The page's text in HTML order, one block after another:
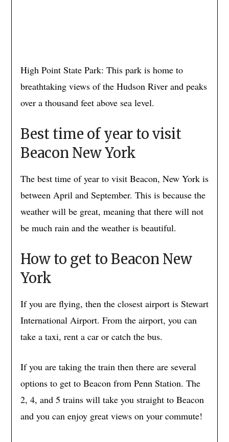
High Point State Park: This park is home to
breathtaking views of the Hudson River and peaks
over a thousand feet above sea level.
Best time of year to visit
Beacon New York
The best time of year to visit Beacon, New York is
between April and September. This is because the
weather will be great, meaning that there will not
be much rain and the weather is beautiful.
How to get to Beacon New
York
If you are flying, then the closest airport is Stewart
International Airport. From the airport, you can
take a taxi, rent a car or catch the bus.
If you are taking the train then there are several
options to get to Beacon from Penn Station. The
2, 4, and 5 trains will take you straight to Beacon
and you can enjoy great views on your commute!